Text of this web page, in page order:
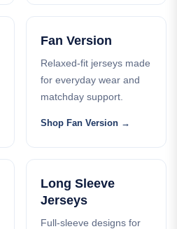
Fan Version
Relaxed-fit jerseys made
for everyday wear and
matchday support.
Shop Fan Version
Long Sleeve
Jerseys
Full-sleeve designs for